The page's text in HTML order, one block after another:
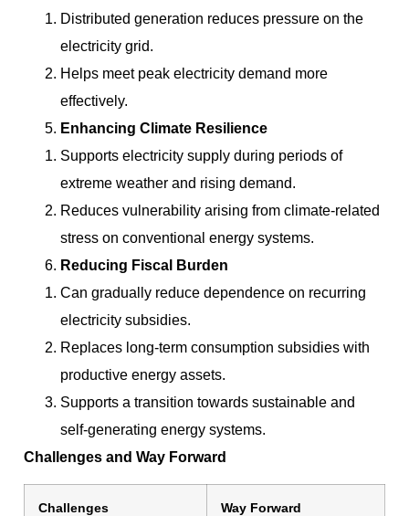
Distributed generation reduces pressure on the
electricity grid.
Helps meet peak electricity demand more
effectively.
Enhancing Climate Resilience
Supports electricity supply during periods of
extreme weather and rising demand.
Reduces vulnerability arising from climate-related
stress on conventional energy systems.
Reducing Fiscal Burden
Can gradually reduce dependence on recurring
electricity subsidies.
Replaces long-term consumption subsidies with
productive energy assets.
Supports a transition towards sustainable and
self-generating energy systems.
Challenges and Way Forward
Challenges Way Forward